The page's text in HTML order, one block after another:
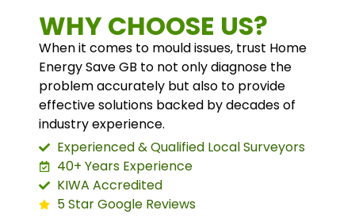
WHY CHOOSE US?
When it comes to mould issues, trust Home
Energy Save GB to not only diagnose the
problem accurately but also to provide
effective solutions backed by decades of
industry experience.
Experienced & Qualified Local Surveyors
40+ Years Experience
KIWA Accredited
5 Star Google Reviews